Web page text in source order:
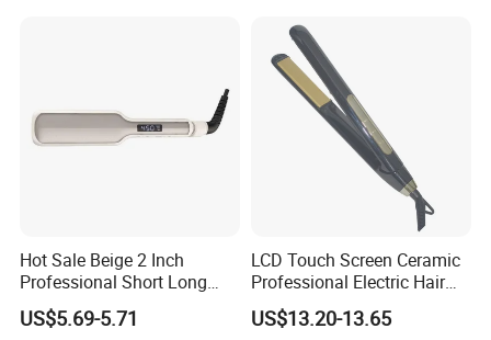
Hot Sale Beige 2 Inch
Professional Short Long
Hair Electric Hair
Straightener
US$5.69-5.71
LCD Touch Screen Ceramic
Professional Electric Hair
Straightener
US$13.20-13.65